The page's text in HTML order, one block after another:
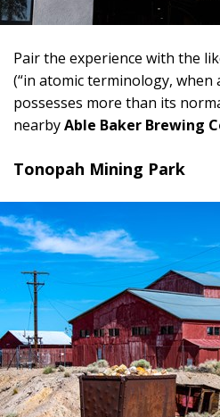
Pair the experience with the
(“in atomic terminology, when
possesses more than its
nearbyAble Baker Brewing
Tonopah Mining Park